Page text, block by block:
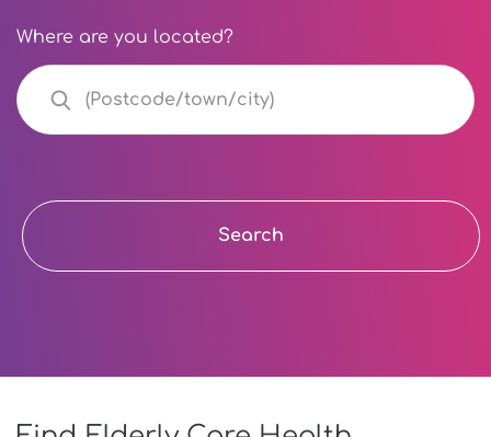
Where are you located?
Search